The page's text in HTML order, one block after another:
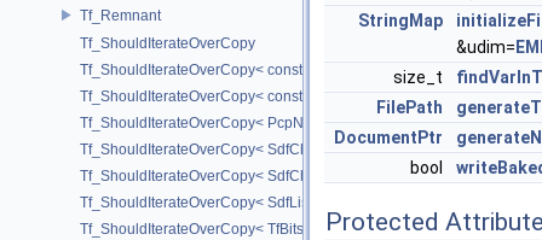
Tf_Remnant
Tf_ShouldIterateOverCopy
Tf_ShouldIterateOverCopy< const UsdPrimSiblingRange >
Tf_ShouldIterateOverCopy< const UsdPrimSubtreeRange >
Tf_ShouldIterateOverCopy< PcpNodeRef::child_const_range >
Tf_ShouldIterateOverCopy< SdfChildrenProxy< _View > >
Tf_ShouldIterateOverCopy< SdfChildrenView< C, P, A > >
Tf_ShouldIterateOverCopy< SdfListProxy< T > >
Tf_ShouldIterateOverCopy< TfBits::AllSetView >
StringMap
&udim=
size_t
FilePath
DocumentPtr
bool
Protected